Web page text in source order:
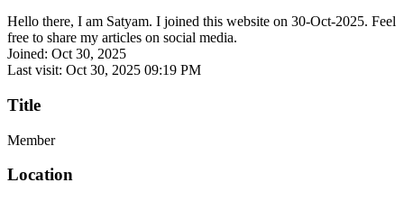
Hello there, I am Satyam. I joined this website on 30-Oct-2025. Feel
free to share my articles on social media.
Joined: Oct 30, 2025
Last visit: Oct 30, 2025 09:19 PM
Title
Member
Location